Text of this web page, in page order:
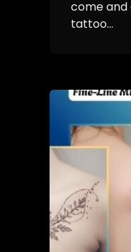
come and
tattoo...